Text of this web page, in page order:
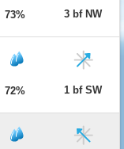
73% 3 bf NW
72% 1 bf SW